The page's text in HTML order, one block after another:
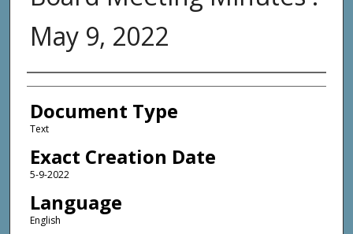
May 9, 2022
Agency and/or Creator
Document Type
Text
Exact Creation Date
5-9-2022
Language
English